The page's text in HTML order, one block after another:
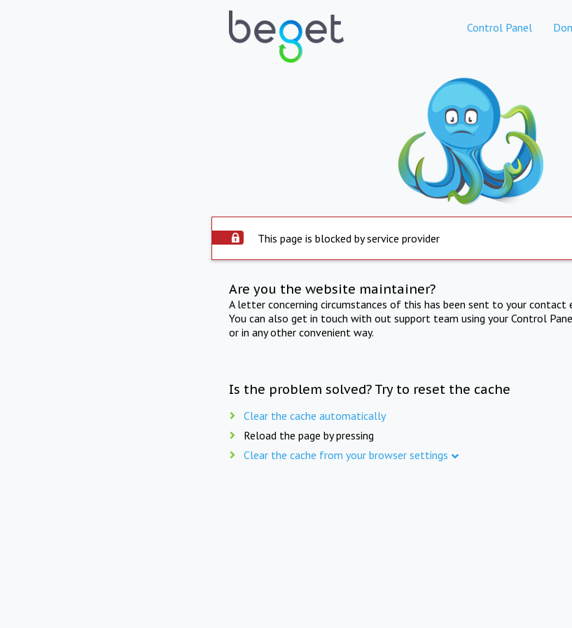
Control Panel
This page is blocked by service provider
Are you the website maintainer?
A letter concerning circumstances of this has been sent to your contact
You can also get in touch with out support team using your Control
or in any other convenient way.
Is the problem solved? Try to reset the cache
Clear the cache automatically
Reload the page by pressing
Clear the cache from your browser settings